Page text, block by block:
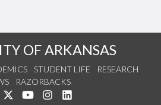
OF ARKANSAS
STUDENT LIFE
RESEARCH
RAZORBACKS
Like us on Facebook
Follow us on Twitter
Watch us on YouTube
See us on Instagram